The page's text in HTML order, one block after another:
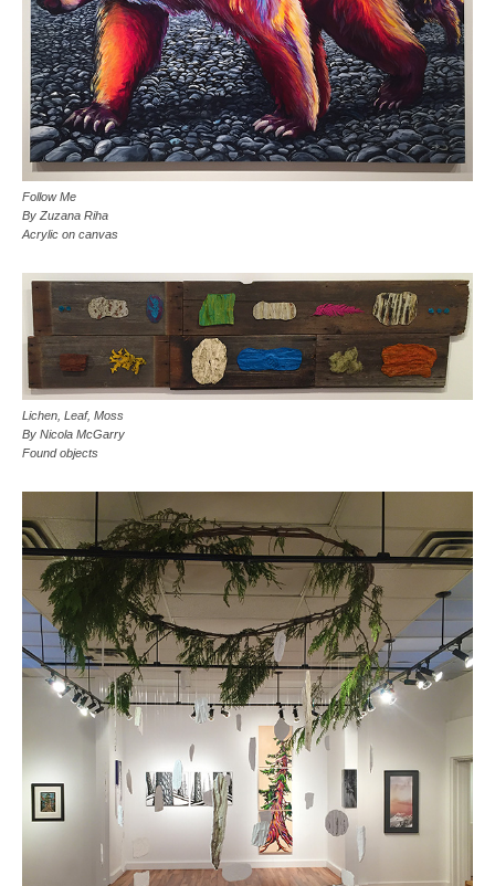
Follow Me
By Zuzana Riha
Acrylic on canvas
Lichen, Leaf, Moss
By Nicola McGarry
Found objects